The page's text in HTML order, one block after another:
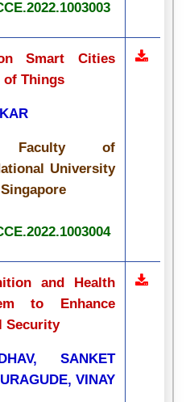
Smart Cities
of Things
Faculty of
University
and Health
to Enhance
Security
SANKET
VINAY